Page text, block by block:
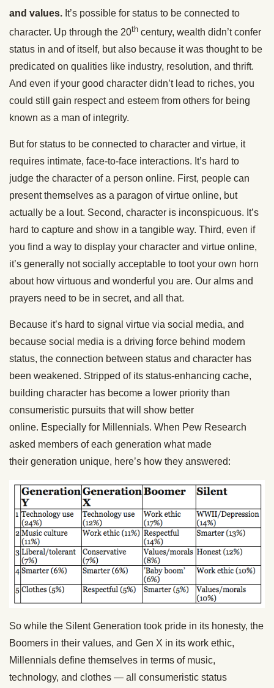
and values. It’s possible for status to be connected to
character. Up through the 20th century, wealth didn’t confer
status in and of itself, but also because it was thought to be
predicated on qualities like industry, resolution, and thrift.
And even if your good character didn’t lead to riches, you
could still gain respect and esteem from others for being
known as a man of integrity.
But for status to be connected to character and virtue, it
requires intimate, face-to-face interactions. It’s hard to
judge the character of a person online. First, people can
present themselves as a paragon of virtue online, but
actually be a lout. Second, character is inconspicuous. It’s
hard to capture and show in a tangible way. Third, even if
you find a way to display your character and virtue online,
it’s generally not socially acceptable to toot your own horn
about how virtuous and wonderful you are. Our alms and
prayers need to be in secret, and all that.
Because it’s hard to signal virtue via social media, and
because social media is a driving force behind modern
status, the connection between status and character has
been weakened. Stripped of its status-enhancing cache,
building character has become a lower priority than
consumeristic pursuits that will show better
online. Especially for Millennials. When Pew Research
asked members of each generation what made
their generation unique, here’s how they answered:
So while the Silent Generation took pride in its honesty, the
Boomers in their values, and Gen X in its work ethic,
Millennials define themselves in terms of music,
technology, and clothes — all consumeristic status